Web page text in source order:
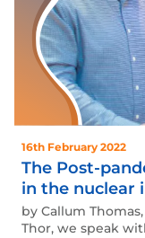
16th February 2022
The Post-
in the nuclear
by Callum
Thor, we speak